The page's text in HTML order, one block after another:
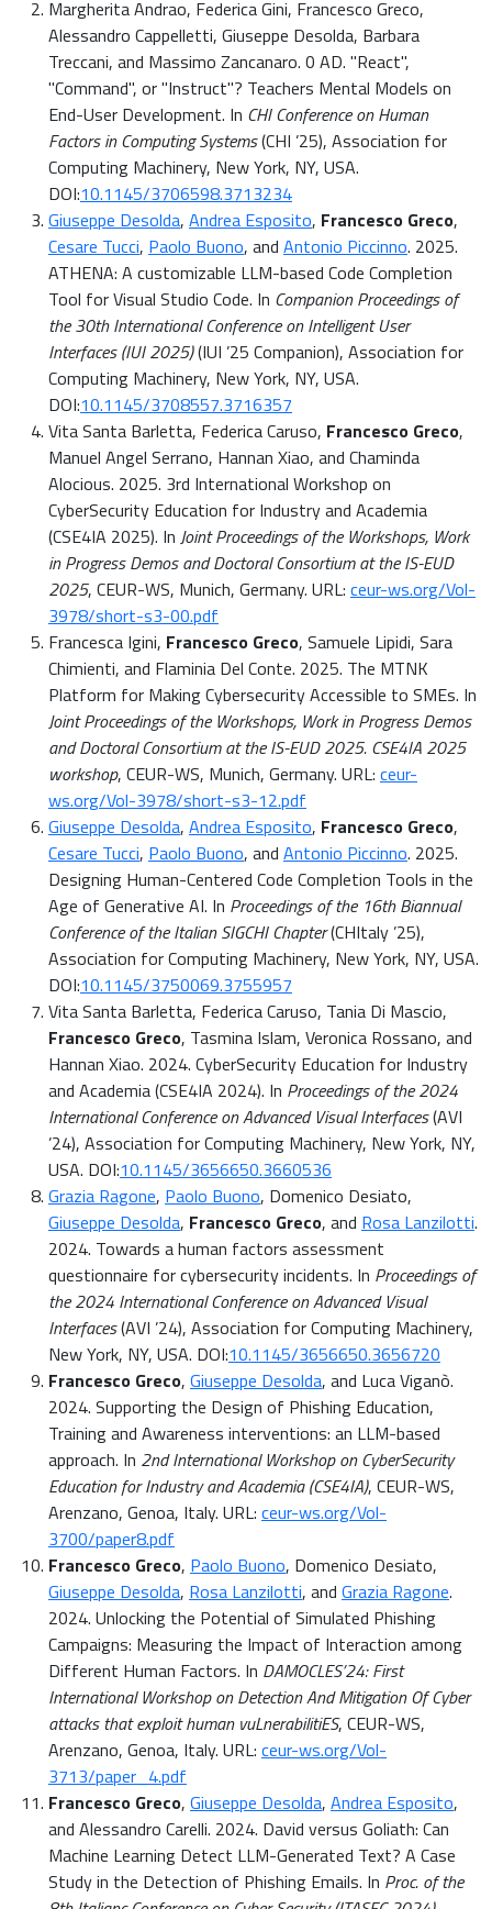
Margherita Andrao, Federica Gini, Francesco Greco,
Alessandro Cappelletti, Giuseppe Desolda, Barbara
Treccani, and Massimo Zancanaro. 0 AD. "React",
"Command", or "Instruct"? Teachers Mental Models on
End-User Development. In CHI Conference on Human
Factors in Computing Systems(CHI ’25), Association for
Computing Machinery, New York, NY, USA.
DOI:10.1145/3706598.3713234
Giuseppe Desolda, Andrea Esposito, Francesco Greco,
Cesare Tucci, Paolo Buono, and Antonio Piccinno. 2025.
ATHENA: A customizable LLM-based Code Completion
Tool for Visual Studio Code. In Companion Proceedings of
the 30th International Conference on Intelligent User
Interfaces (IUI 2025)(IUI ’25 Companion), Association for
Computing Machinery, New York, NY, USA.
DOI:10.1145/3708557.3716357
Vita Santa Barletta, Federica Caruso, Francesco Greco,
Manuel Angel Serrano, Hannan Xiao, and Chaminda
Alocious. 2025. 3rd International Workshop on
CyberSecurity Education for Industry and Academia
(CSE4IA 2025). In Joint Proceedings of the Workshops, Work
in Progress Demos and Doctoral Consortium at the IS-EUD
2025, CEUR-WS, Munich, Germany. URL: ceur-ws.org/Vol-
3978/short-s3-00.pdf
Francesca Igini, Francesco Greco, Samuele Lipidi, Sara
Chimienti, and Flaminia Del Conte. 2025. The MTNK
Platform for Making Cybersecurity Accessible to SMEs. In
Joint Proceedings of the Workshops, Work in Progress Demos
and Doctoral Consortium at the IS-EUD 2025. CSE4IA 2025
workshop, CEUR-WS, Munich, Germany. URL: ceur-
ws.org/Vol-3978/short-s3-12.pdf
Giuseppe Desolda, Andrea Esposito, Francesco Greco,
Cesare Tucci, Paolo Buono, and Antonio Piccinno. 2025.
Designing Human-Centered Code Completion Tools in the
Age of Generative AI. In Proceedings of the 16th Biannual
Conference of the Italian SIGCHI Chapter(CHItaly ’25),
Association for Computing Machinery, New York, NY, USA.
DOI:10.1145/3750069.3755957
Vita Santa Barletta, Federica Caruso, Tania Di Mascio,
Francesco Greco, Tasmina Islam, Veronica Rossano, and
Hannan Xiao. 2024. CyberSecurity Education for Industry
and Academia (CSE4IA 2024). In Proceedings of the 2024
International Conference on Advanced Visual Interfaces(AVI
’24), Association for Computing Machinery, New York, NY,
USA. DOI:10.1145/3656650.3660536
Grazia Ragone, Paolo Buono, Domenico Desiato,
Giuseppe Desolda, Francesco Greco, and Rosa Lanzilotti.
2024. Towards a human factors assessment
questionnaire for cybersecurity incidents. In Proceedings of
the 2024 International Conference on Advanced Visual
Interfaces(AVI ’24), Association for Computing Machinery,
New York, NY, USA. DOI:10.1145/3656650.3656720
Francesco Greco, Giuseppe Desolda, and Luca Viganò.
2024. Supporting the Design of Phishing Education,
Training and Awareness interventions: an LLM-based
approach. In 2nd International Workshop on CyberSecurity
Education for Industry and Academia (CSE4IA), CEUR-WS,
Arenzano, Genoa, Italy. URL: ceur-ws.org/Vol-
3700/paper8.pdf
Francesco Greco, Paolo Buono, Domenico Desiato,
Giuseppe Desolda, Rosa Lanzilotti, and Grazia Ragone.
2024. Unlocking the Potential of Simulated Phishing
Campaigns: Measuring the Impact of Interaction among
Different Human Factors. In DAMOCLES’24: First
International Workshop on Detection And Mitigation Of Cyber
attacks that exploit human vuLnerabilitiES, CEUR-WS,
Arenzano, Genoa, Italy. URL: ceur-ws.org/Vol-
3713/paper_4.pdf
Francesco Greco, Giuseppe Desolda, Andrea Esposito,
and Alessandro Carelli. 2024. David versus Goliath: Can
Machine Learning Detect LLM-Generated Text? A Case
Study in the Detection of Phishing Emails. In Proc. of the